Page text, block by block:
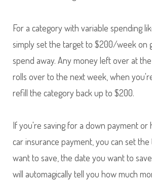
For a category with variable spending
simply set the target to $200/week on
spend away. Any money left over at
rolls over to the next week, when
refill the category back up to $200.
If you're saving for a down payment or
car insurance payment, you can set
want to save, the date you want to
will automagically tell you how much